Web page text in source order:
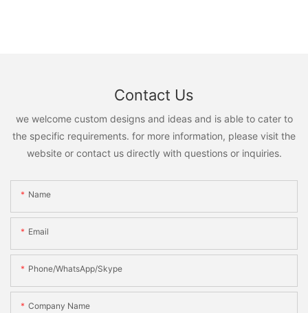
Contact Us
we welcome custom designs and ideas and is able to cater to
the specific requirements. for more information, please visit the
website or contact us directly with questions or inquiries.
Name
Email
Phone/WhatsApp/Skype
Company Name